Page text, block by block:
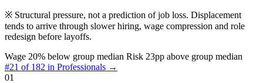
※ Structural pressure, not a prediction of job loss. Displacement
tends to arrive through slower hiring, wage compression and role
redesign before layoffs.
Wage 20% below group median Risk 23pp above group median
#21 of 182 in Professionals →
01